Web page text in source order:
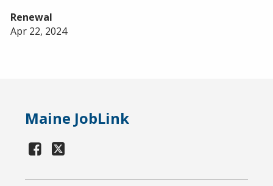
Renewal
Apr 22, 2024
Maine JobLink